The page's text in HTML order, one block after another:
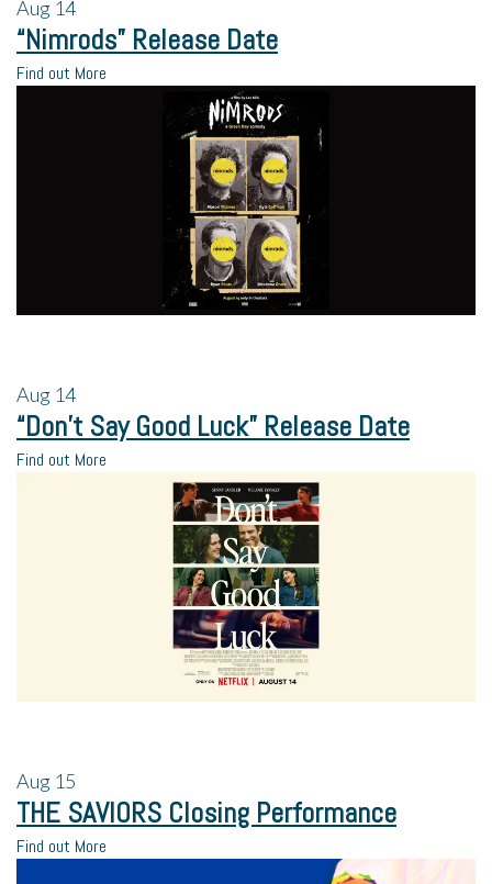
Aug 14
“Nimrods” Release Date
Find out More
Aug 14
“Don’t Say Good Luck” Release Date
Find out More
Aug 15
THE SAVIORS Closing Performance
Find out More